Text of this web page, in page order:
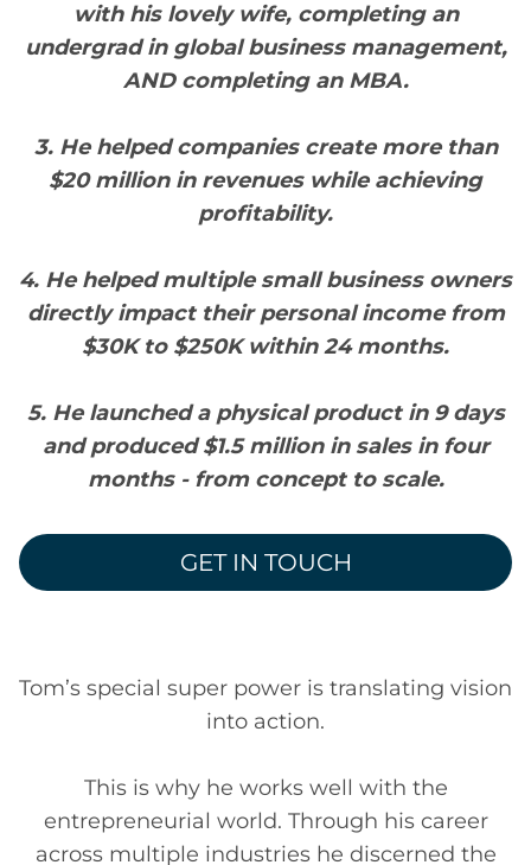
with his lovely wife, completing an
undergrad in global business management,
AND completing an MBA.
3. He helped companies create more than
$20 million in revenues while achieving
profitability.
4. He helped multiple small business owners
directly impact their personal income from
$30K to $250K within 24 months.
5. He launched a physical product in 9 days
and produced $1.5 million in sales in four
months - from concept to scale.
GET IN TOUCH
Tom’s special super power is translating vision
into action.
This is why he works well with the
entrepreneurial world. Through his career
across multiple industries he discerned the